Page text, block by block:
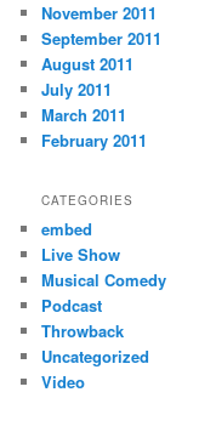
November 2011
September 2011
August 2011
July 2011
March 2011
February 2011
CATEGORIES
embed
Live Show
Musical Comedy
Podcast
Throwback
Uncategorized
Video